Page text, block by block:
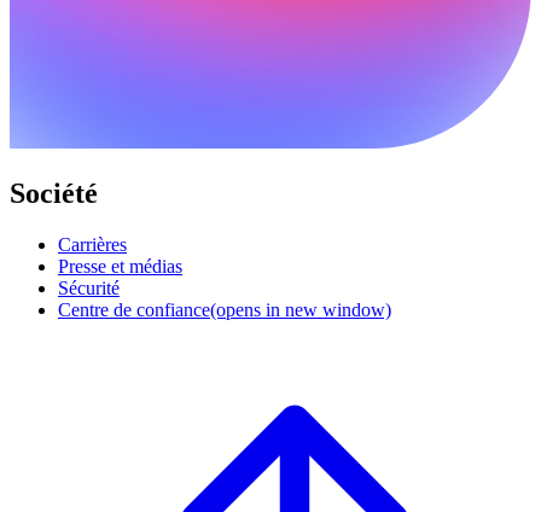
Société
Carrières
Presse et médias
Sécurité
Centre de confiance(opens in new window)